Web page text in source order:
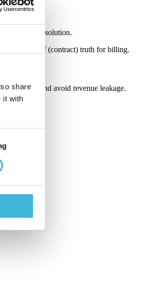
share
it with
the ERP solution.
source of (contract) truth for billing.
invoices and avoid revenue leakage.